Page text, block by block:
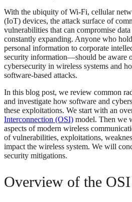
With the ubiquity of Wi-Fi, cellular
(IoT) devices, the attack surface of
vulnerabilities that can compromise
constantly expanding. Anyone who
personal information to corporate
security information—should be aware
cybersecurity in wireless systems and
software-based attacks.
In this blog post, we review common
and investigate how software and
these exploitations. We start with an
Interconnection (OSI) model. Then we
aspects of modern wireless
of vulnerabilities, exploitations,
impact the wireless system. We will
security mitigations.
Overview of the